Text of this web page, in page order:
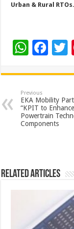
Urban & Rural RTOs.
W
at
sA
p
p
F
e
b
o
o
Previous
EKA Mobility
“KPIT to
Powertrain
Components
Related Articles